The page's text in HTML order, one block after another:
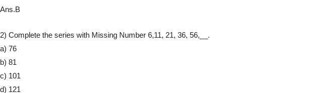
Ans.B
2) Complete the series with Missing Number 6,11, 21, 36, 56,__.
a) 76
b) 81
c) 101
d) 121